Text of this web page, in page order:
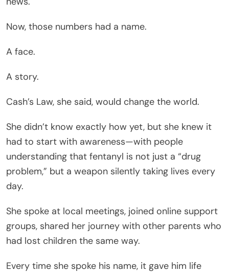
Now, those numbers had a name.
A face.
A story.
Cash’s Law, she said, would change the world.
She didn’t know exactly how yet, but she knew it
had to start with awareness—with people
understanding that fentanyl is not just a “drug
problem,” but a weapon silently taking lives every
day.
She spoke at local meetings, joined online support
groups, shared her journey with other parents who
had lost children the same way.
Every time she spoke his name, it gave him life